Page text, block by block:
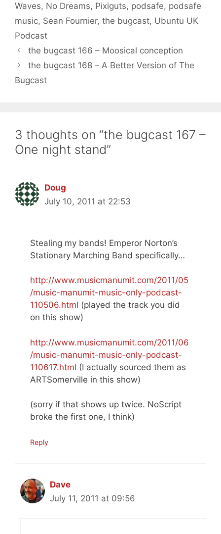
Waves, No Dreams, Pixiguts, podsafe, podsafe
music, Sean Fournier, the bugcast, Ubuntu UK
Podcast
the bugcast 166 – Moosical conception
the bugcast 168 – A Better Version of The
Bugcast
3 thoughts on “the bugcast 167 –
One night stand”
Doug
July 10, 2011 at 22:53
Stealing my bands! Emperor Norton’s
Stationary Marching Band specifically…
http://www.musicmanumit.com/2011/05
/music-manumit-music-only-podcast-
110506.html (played the track you did
on this show)
http://www.musicmanumit.com/2011/06
/music-manumit-music-only-podcast-
110617.html (I actually sourced them as
ARTSomerville in this show)
(sorry if that shows up twice. NoScript
broke the first one, I think)
Reply
Dave
July 11, 2011 at 09:56